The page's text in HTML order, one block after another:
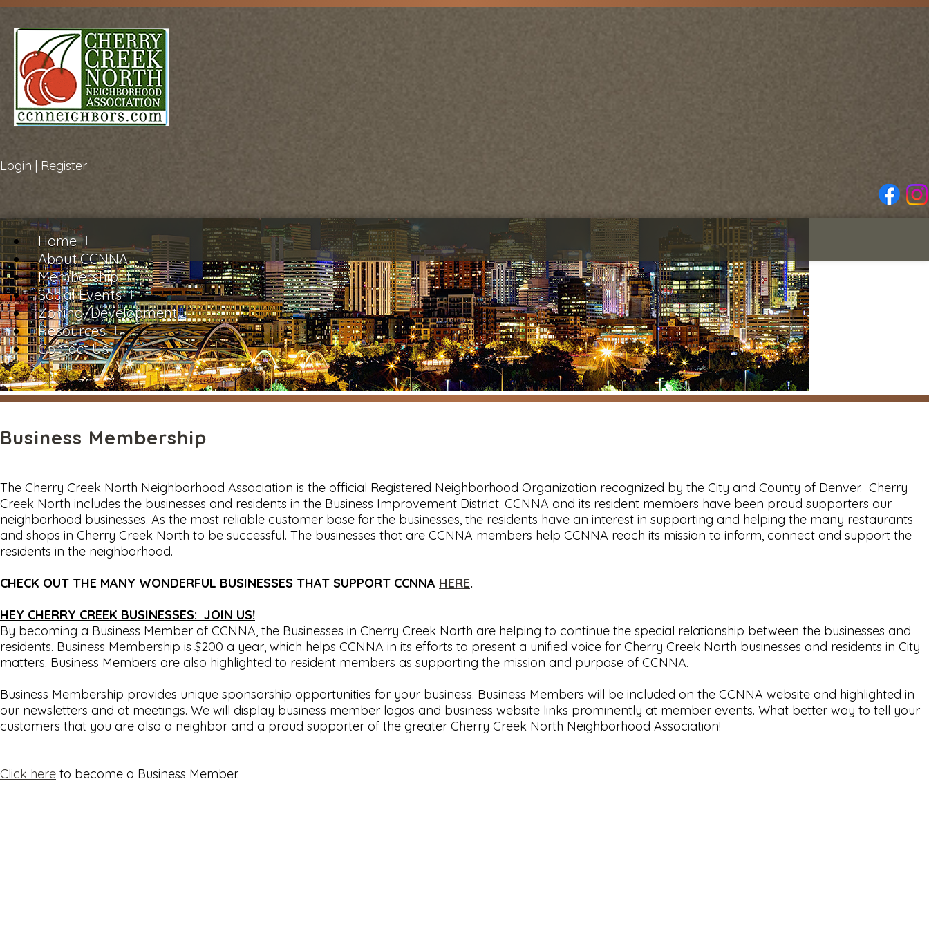
Login | Register
Home
About CCNNA
Membership
Social Events
Zoning/Development
Resources
Contact Us
Business Membership
The Cherry Creek North Neighborhood Association is the official Registered Neighborhood Organization recognized by the City and County of Denver. Cherry
Creek North includes the businesses and residents in the Business Improvement District. CCNNA and its resident members have been proud supporters our
neighborhood businesses. As the most reliable customer base for the businesses, the residents have an interest in supporting and helping the many restaurants
and shops in Cherry Creek North to be successful. The businesses that are CCNNA members help CCNNA reach its mission to inform, connect and support the
residents in the neighborhood.
CHECK OUT THE MANY WONDERFUL BUSINESSES THAT SUPPORT CCNNA HERE.
HEY CHERRY CREEK BUSINESSES: JOIN US!
By becoming a Business Member of CCNNA, the Businesses in Cherry Creek North are helping to continue the special relationship between the businesses and
residents. Business Membership is $200 a year, which helps CCNNA in its efforts to present a unified voice for Cherry Creek North businesses and residents in City
matters. Business Members are also highlighted to resident members as supporting the mission and purpose of CCNNA.
Business Membership provides unique sponsorship opportunities for your business. Business Members will be included on the CCNNA website and highlighted in
our newsletters and at meetings. We will display business member logos and business website links prominently at member events. What better way to tell your
customers that you are also a neighbor and a proud supporter of the greater Cherry Creek North Neighborhood Association!
Click here to become a Business Member.